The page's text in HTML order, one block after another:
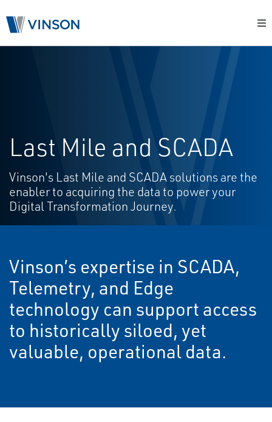
Last Mile and SCADA
Vinson's Last Mile and SCADA solutions are the
enabler to acquiring the data to power your
Digital Transformation Journey.
Vinson’s expertise in SCADA,
Telemetry, and Edge
technology can support access
to historically siloed, yet
valuable, operational data.